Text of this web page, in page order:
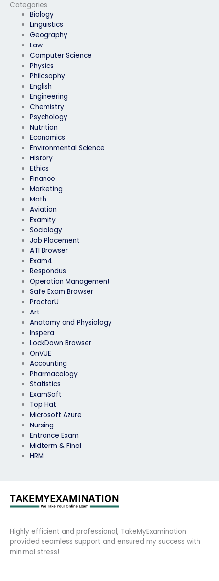
Categories
Biology
Linguistics
Geography
Law
Computer Science
Physics
Philosophy
English
Engineering
Chemistry
Psychology
Nutrition
Economics
Environmental Science
History
Ethics
Finance
Marketing
Math
Aviation
Examity
Sociology
Job Placement
ATI Browser
Exam4
Respondus
Operation Management
Safe Exam Browser
ProctorU
Art
Anatomy and Physiology
Inspera
LockDown Browser
OnVUE
Accounting
Pharmacology
Statistics
ExamSoft
Top Hat
Microsoft Azure
Nursing
Entrance Exam
Midterm & Final
HRM
Highly efficient and professional, TakeMyExamination
provided seamless support and ensured my success with
minimal stress!